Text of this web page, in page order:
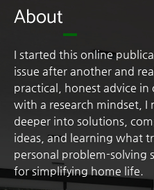
About
I started this online
issue after another and
practical, honest advice in
with a research mindset, I
deeper into solutions,
ideas, and learning what
personal problem-solving
for simplifying home life.